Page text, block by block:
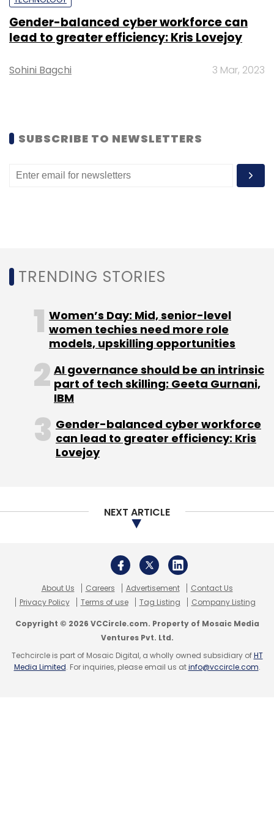
Daily Newsletter
Weekly Newsletter
Monthly Newsletter
LTI Larsen & Toubro Infotech L&T
Lymbyc
Gender-balanced cyber workforce can
lead to greater efficiency: Kris Lovejoy
Sohini Bagchi 3 Mar, 2023
SUBSCRIBE TO NEWSLETTERS
TRENDING STORIES
Women’s Day: Mid, senior-level
women techies need more role
models, upskilling opportunities
AI governance should be an intrinsic
part of tech skilling: Geeta Gurnani,
IBM
Gender-balanced cyber workforce
can lead to greater efficiency: Kris
Lovejoy
NEXT ARTICLE
About Us Careers Advertisement
Contact Us
Privacy Policy
Terms of use Tag Listing Company Listing
Copyright © 2026 VCCircle.com. Property of Mosaic Media
Ventures Pvt. Ltd.
Techcircle is part of Mosaic Digital, a wholly owned subsidiary ofHT
Media Limited. For inquiries, please email us atinfo@vccircle.com.